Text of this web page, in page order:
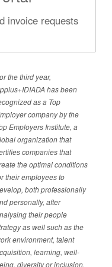
invoice requests
the third year,
has been
as a Top
company by the
Employers Institute, a
organization that
companies that
the optimal conditions
their employees to
both professionally
personally, after
their people
as well such as the
environment, talent
learning, well-
diversity or inclusion.